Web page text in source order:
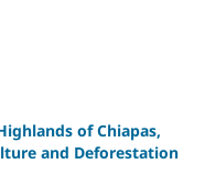
of Chiapas,
and Deforestation